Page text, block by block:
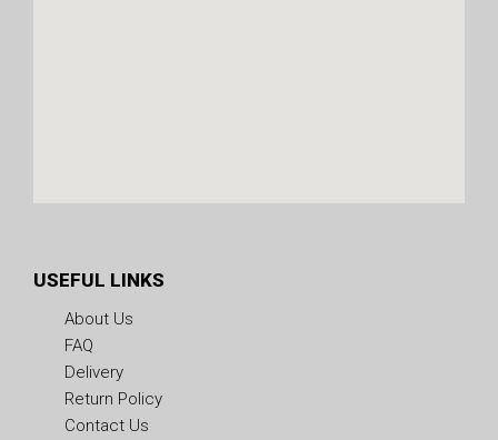
USEFUL LINKS
About Us
FAQ
Delivery
Return Policy
Contact Us